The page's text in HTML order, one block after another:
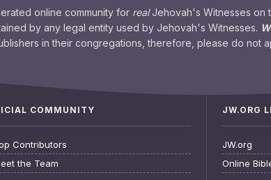
online community for realJehovah's Witnesses on
by any legal entity used by Jehovah's Witnesses.
in their congregations, therefore, please do
COMMUNITY
Contributors
the Team
JW.ORG
JW.org
Online